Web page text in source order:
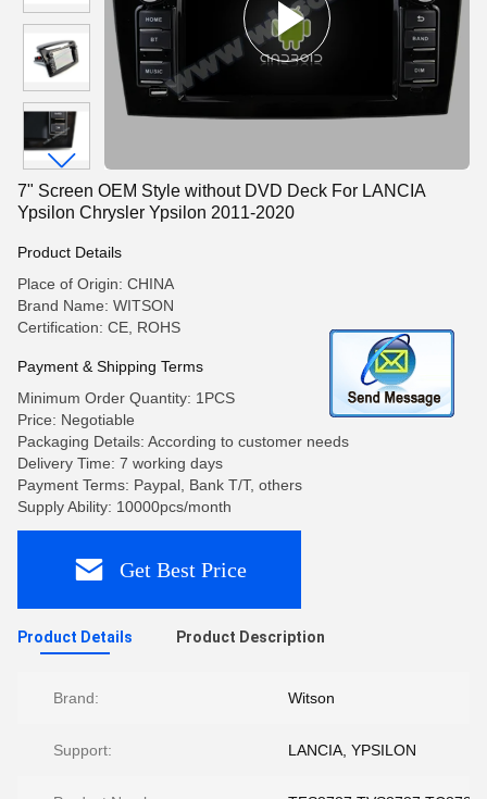
7" Screen OEM Style without DVD Deck For LANCIA
Ypsilon Chrysler Ypsilon 2011-2020
Product Details
Place of Origin: CHINA
Brand Name: WITSON
Certification: CE, ROHS
Payment & Shipping Terms
Minimum Order Quantity: 1PCS
Price: Negotiable
Packaging Details: According to customer needs
Delivery Time: 7 working days
Payment Terms: Paypal, Bank T/T, others
Supply Ability: 10000pcs/month
Get Best Price
Product Details Product Description
Brand: Witson
Support: LANCIA, YPSILON